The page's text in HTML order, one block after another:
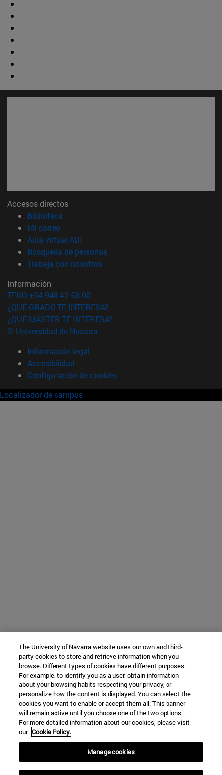
Accesos directos
Biblioteca
Mi correo(abre en nueva ventana)
Aula virtual ADI
Búsqueda de personas(abre en nueva ventana)
Trabaja con nosotros(abre en nueva ventana)
Información
TFNO +34 948 42 56 00
¿QUÉ GRADO TE INTERESA?
¿QUÉ MÁSTER TE INTERESA?
© Universidad de Navarra
Información legal
Accesibilidad
Configuración de cookies
Localizador de campus
The University of Navarra website uses our own and third-
party cookies to store and retrieve information when you
browse. Different types of cookies have different purposes.
For example, to identify you as a user, obtain information
about your browsing habits respecting your privacy, or
personalize how the content is displayed. You can select the
cookies you want to enable or accept them all. This banner
will remain active until you choose one of the two options.
For more detailed information about our cookies, please visit
our Cookie Policy.
Manage cookies